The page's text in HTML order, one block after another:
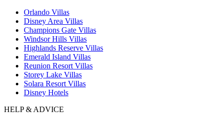
Orlando Villas
Disney Area Villas
Champions Gate Villas
Windsor Hills Villas
Highlands Reserve Villas
Emerald Island Villas
Reunion Resort Villas
Storey Lake Villas
Solara Resort Villas
Disney Hotels
HELP & ADVICE